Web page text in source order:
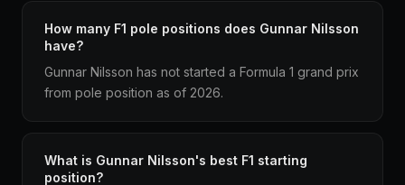
How many F1 pole positions does Gunnar Nilsson
have?
Gunnar Nilsson has not started a Formula 1 grand prix
from pole position as of 2026.
What is Gunnar Nilsson's best F1 starting
position?